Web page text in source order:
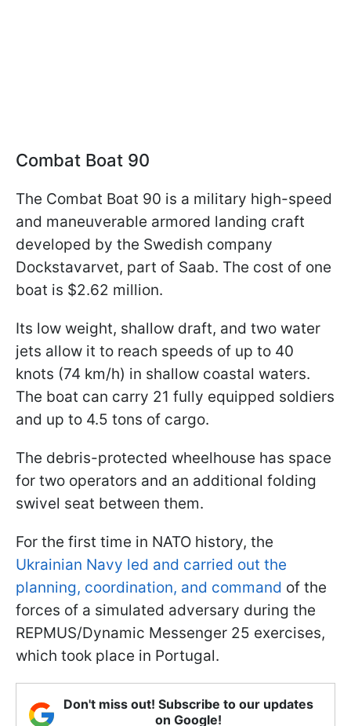
Combat Boat 90
The Combat Boat 90 is a military high-speed
and maneuverable armored landing craft
developed by the Swedish company
Dockstavarvet, part of Saab. The cost of one
boat is $2.62 million.
Its low weight, shallow draft, and two water
jets allow it to reach speeds of up to 40
knots (74 km/h) in shallow coastal waters.
The boat can carry 21 fully equipped soldiers
and up to 4.5 tons of cargo.
The debris-protected wheelhouse has space
for two operators and an additional folding
swivel seat between them.
For the first time in NATO history, the
Ukrainian Navy led and carried out the
planning, coordination, and command of the
forces of a simulated adversary during the
REPMUS/Dynamic Messenger 25 exercises,
which took place in Portugal.
Don't miss out! Subscribe to our updates
on Google!